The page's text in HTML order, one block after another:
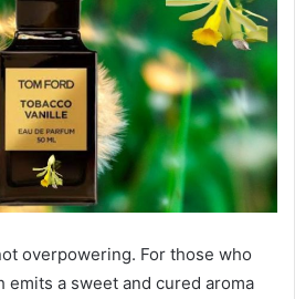
overpowering. For those who
emits a sweet and cured aroma